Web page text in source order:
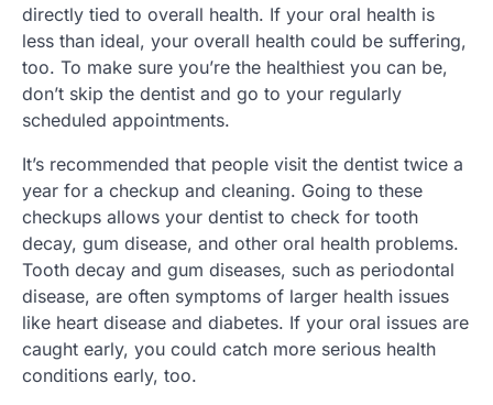
directly tied to overall health. If your oral health is
less than ideal, your overall health could be suffering,
too. To make sure you’re the healthiest you can be,
don’t skip the dentist and go to your regularly
scheduled appointments.
It’s recommended that people visit the dentist twice a
year for a checkup and cleaning. Going to these
checkups allows your dentist to check for tooth
decay, gum disease, and other oral health problems.
Tooth decay and gum diseases, such as periodontal
disease, are often symptoms of larger health issues
like heart disease and diabetes. If your oral issues are
caught early, you could catch more serious health
conditions early, too.